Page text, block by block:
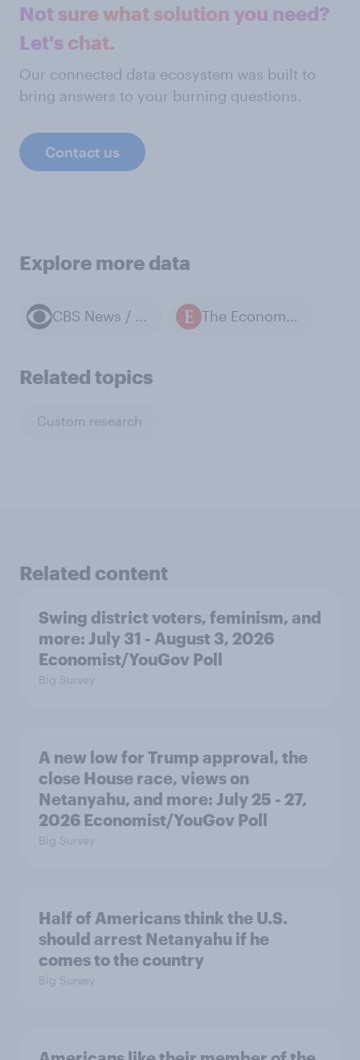
Not sure what solution you need?
Let's chat.
Our connected data ecosystem was built to
bring answers to your burning questions.
Contact us
Explore more data
CBS News / YouGov polls The Economist / YouGov polls
Related topics
Custom research
Related content
Swing district voters, feminism, and
more: July 31 - August 3, 2026
Economist/YouGov Poll
Big Survey
A new low for Trump approval, the
close House race, views on
Netanyahu, and more: July 25 - 27,
2026 Economist/YouGov Poll
Big Survey
Half of Americans think the U.S.
should arrest Netanyahu if he
comes to the country
Big Survey